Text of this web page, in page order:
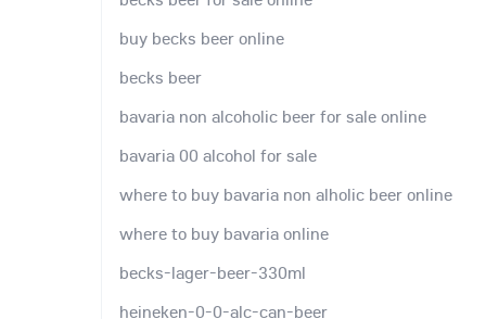
buy becks beer online
becks beer
bavaria non alcoholic beer for sale online
bavaria 00 alcohol for sale
where to buy bavaria non alholic beer online
where to buy bavaria online
becks-lager-beer-330ml
heineken-0-0-alc-can-beer